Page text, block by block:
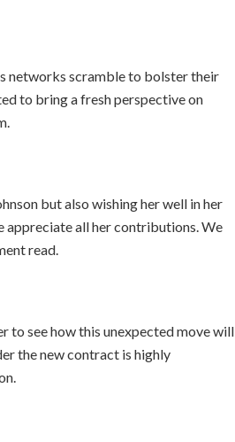
networks scramble to bolster their
to bring a fresh perspective on
but also wishing her well in her
appreciate all her contributions. We
read.
to see how this unexpected move will
the new contract is highly